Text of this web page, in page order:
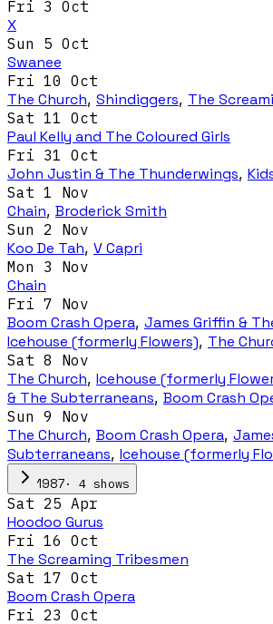
Fri 3 Oct
X
Sun 5 Oct
Swanee
Fri 10 Oct
The Church, Shindiggers, The
Sat 11 Oct
Paul Kelly and The Coloured Girls
Fri 31 Oct
John Justin & The Thunderwings,
Sat 1 Nov
Chain, Broderick Smith
Sun 2 Nov
Koo De Tah, V Capri
Mon 3 Nov
Chain
Fri 7 Nov
Boom Crash Opera, James Griffin &
Icehouse (formerly Flowers), The
Sat 8 Nov
The Church, Icehouse (formerly
& The Subterraneans, Boom Crash
Sun 9 Nov
The Church, Boom Crash Opera,
Subterraneans, Icehouse (formerly
1987· 4 shows
Sat 25 Apr
Hoodoo Gurus
Fri 16 Oct
The Screaming Tribesmen
Sat 17 Oct
Boom Crash Opera
Fri 23 Oct